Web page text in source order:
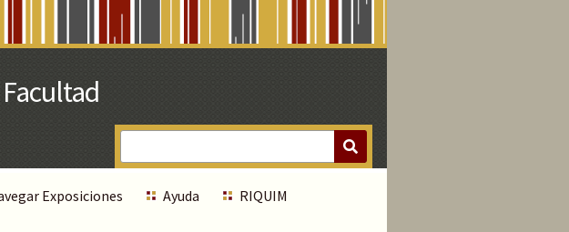
Exposiciones Ayuda RIQUIM